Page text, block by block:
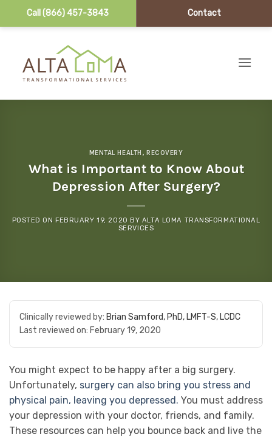
Call (866) 457-3843 Contact
MENTAL HEALTH , RECOVERY
What is Important to Know About
Depression After Surgery?
POSTED ONFEBRUARY 19, 2020 BY ALTA LOMA TRANSFORMATIONAL
SERVICES
Clinically reviewed by: Brian Samford, PhD, LMFT-S, LCDC
Last reviewed on: February 19, 2020
You might expect to be happy after a big surgery.
Unfortunately, surgery can also bring you stress and
physical pain, leaving you depressed. You must address
your depression with your doctor, friends, and family.
These resources can help you bounce back and live the